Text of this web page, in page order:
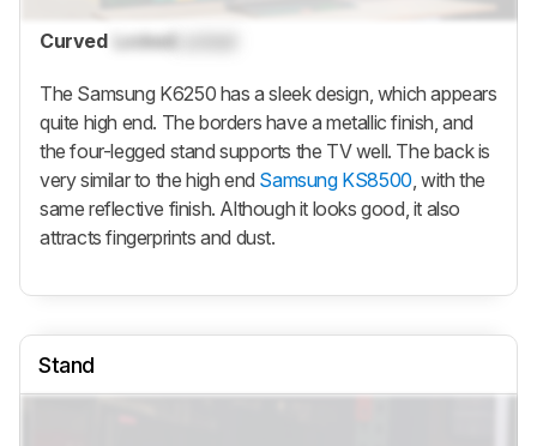
Curved Locked
The Samsung K6250 has a sleek design, which appears
quite high end. The borders have a metallic finish, and
the four-legged stand supports the TV well. The back is
very similar to the high end Samsung KS8500, with the
same reflective finish. Although it looks good, it also
attracts fingerprints and dust.
Stand